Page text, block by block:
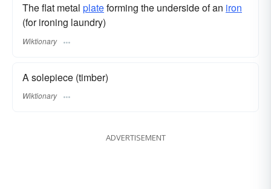
The flat metal plateforming the underside of an iron
(for ironing laundry)
Wiktionary
A solepiece (timber)
Wiktionary
ADVERTISEMENT